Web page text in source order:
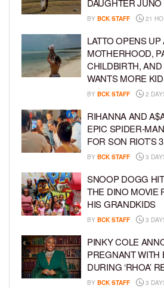
DAUGHTER JUNO
BY BCK STAFF 21
LATTO OPENS
MOTHERHOOD,
CHILDBIRTH,
WANTS MORE
BY BCK STAFF 2
RIHANNA AND
EPIC SPIDER-
FOR SON RIOT’S
BY BCK STAFF 3
SNOOP DOGG
THE DINO MOVIE
HIS GRANDKIDS
BY BCK STAFF 3
PINKY COLE
PREGNANT WITH
DURING ‘RHOA’
BY BCK STAFF 3